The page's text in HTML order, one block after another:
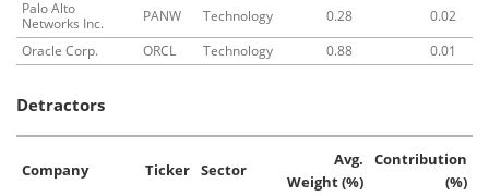
Palo Alto
Networks Inc.
PANW Technology 0.28
0.02
Oracle Corp.
ORCL Technology 0.88 0.01
Detractors
Company Ticker Sector
Avg.
Weight (%)
Contribution
(%)